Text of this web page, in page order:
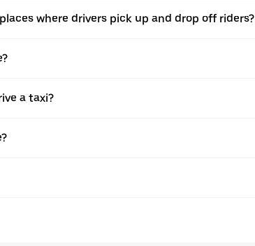
where drivers pick up and drop off riders?
a taxi?